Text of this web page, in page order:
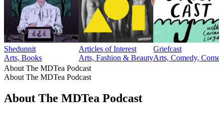
Shedunnit
Arts, Books
Articles of Interest
Arts, Fashion & Beauty
Griefcast
Arts, Comedy,
About The MDTea Podcast
About The MDTea Podcast
About The MDTea Podcast